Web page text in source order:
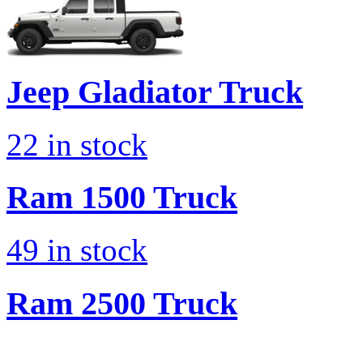
Jeep Gladiator Truck
22 in stock
Ram 1500 Truck
49 in stock
Ram 2500 Truck